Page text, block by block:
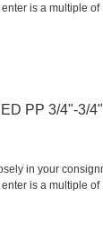
is a multiple of
PP 3/4"-3/4"
in your
is a multiple of